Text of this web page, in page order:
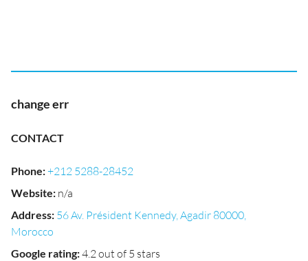
change err
CONTACT
Phone:+212 5288-28452
Website: n/a
Address: 56 Av. Président Kennedy, Agadir 80000,
Morocco
Google rating:4.2 out of 5 stars